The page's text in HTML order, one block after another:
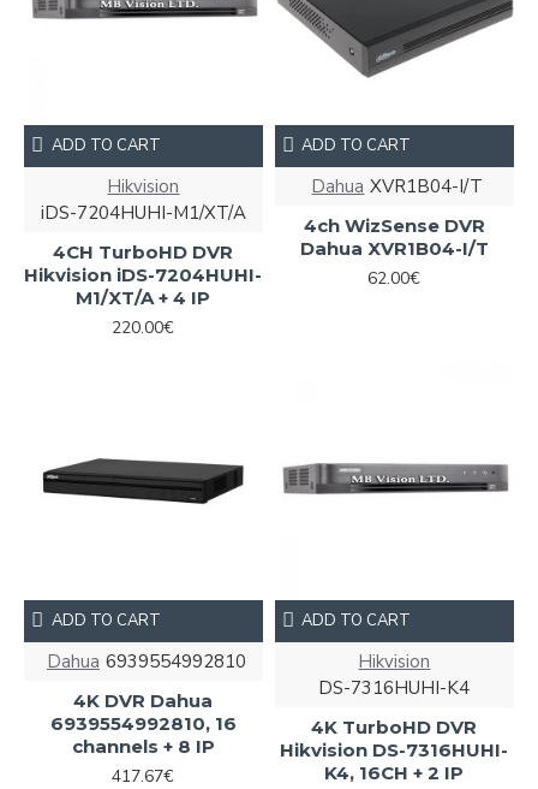
Hikvision
iDS-7204HUHI-M1/XT/A
4CH TurboHD DVR
Hikvision iDS-7204HUHI-
M1/XT/A + 4 IP
220.00€
ADD TO CART
Dahua XVR1B04-I/T
4ch WizSense DVR
Dahua XVR1B04-I/T
62.00€
ADD TO CART
Dahua 6939554992810
4K DVR Dahua
6939554992810, 16
channels + 8 IP
417.67€
ADD TO CART
Hikvision
DS-7316HUHI-K4
4K TurboHD DVR
Hikvision DS-7316HUHI-
K4, 16CH + 2 IP
ADD TO CART